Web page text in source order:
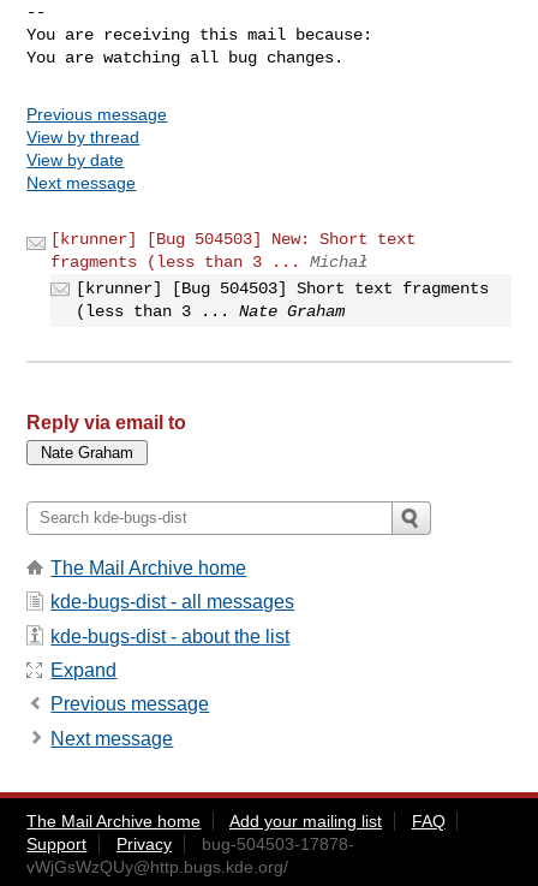
--
You are receiving this mail because:
You are watching all bug changes.
Previous message
View by thread
View by date
Next message
[krunner] [Bug 504503] New: Short text
fragments (less than 3 ...
Michał
[krunner] [Bug 504503] Short text fragments
(less than 3 ...
Nate Graham
Reply via email to
The Mail Archive home
kde-bugs-dist - all messages
kde-bugs-dist - about the list
Expand
Previous message
Next message
The Mail Archive home Add your mailing list
FAQ
Support
Privacy
bug-504503-17878-
vWjGsWzQUy@http.bugs.kde.org/